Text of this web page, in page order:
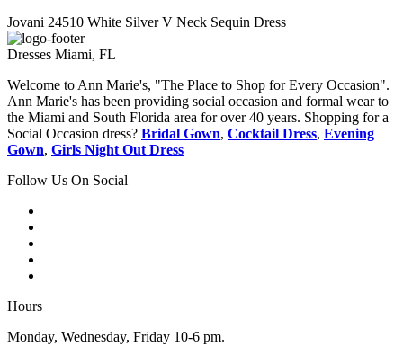
Jovani 24510 White Silver V Neck Sequin Dress
Dresses Miami, FL
Welcome to Ann Marie's, "The Place to Shop for Every Occasion".
Ann Marie's has been providing social occasion and formal wear to
the Miami and South Florida area for over 40 years. Shopping for a
Social Occasion dress? Bridal Gown, Cocktail Dress, Evening
Gown, Girls Night Out Dress
Follow Us On Social
Hours
Monday, Wednesday, Friday 10-6 pm.